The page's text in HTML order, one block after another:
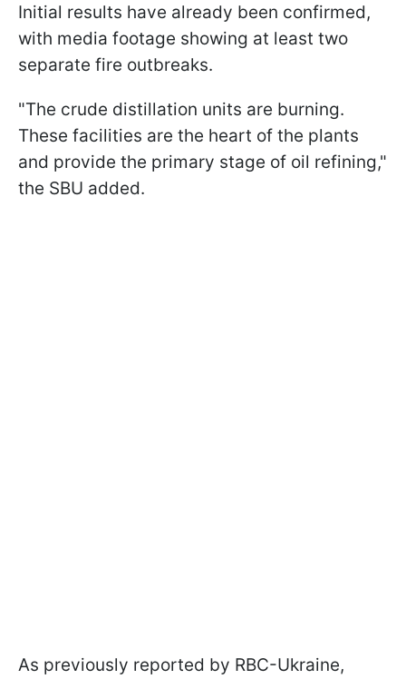
Initial results have already been confirmed,
with media footage showing at least two
separate fire outbreaks.
"The crude distillation units are burning.
These facilities are the heart of the plants
and provide the primary stage of oil refining,"
the SBU added.
As previously reported by RBC-Ukraine,